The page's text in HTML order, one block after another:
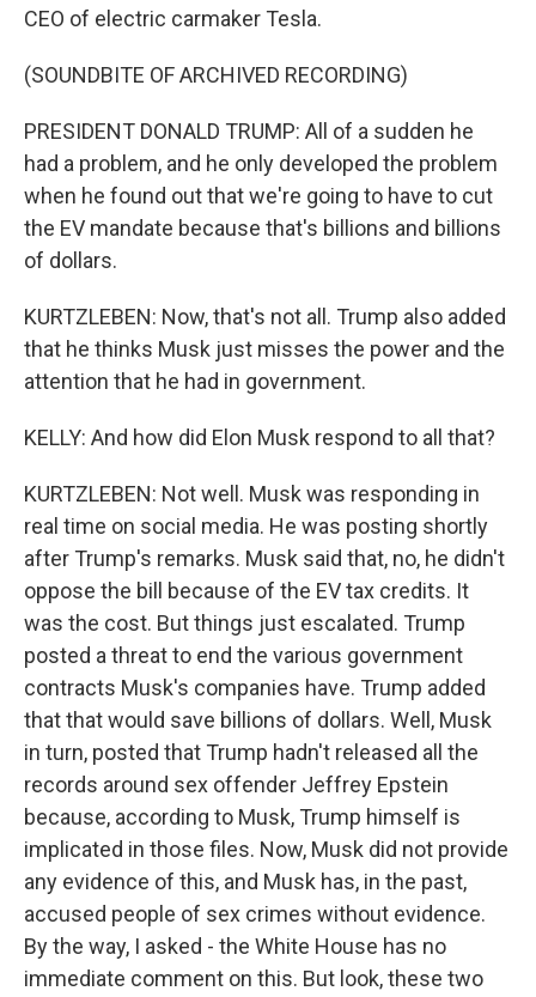
CEO of electric carmaker Tesla.
(SOUNDBITE OF ARCHIVED RECORDING)
PRESIDENT DONALD TRUMP: All of a sudden he
had a problem, and he only developed the problem
when he found out that we're going to have to cut
the EV mandate because that's billions and billions
of dollars.
KURTZLEBEN: Now, that's not all. Trump also added
that he thinks Musk just misses the power and the
attention that he had in government.
KELLY: And how did Elon Musk respond to all that?
KURTZLEBEN: Not well. Musk was responding in
real time on social media. He was posting shortly
after Trump's remarks. Musk said that, no, he didn't
oppose the bill because of the EV tax credits. It
was the cost. But things just escalated. Trump
posted a threat to end the various government
contracts Musk's companies have. Trump added
that that would save billions of dollars. Well, Musk
in turn, posted that Trump hadn't released all the
records around sex offender Jeffrey Epstein
because, according to Musk, Trump himself is
implicated in those files. Now, Musk did not provide
any evidence of this, and Musk has, in the past,
accused people of sex crimes without evidence.
By the way, I asked - the White House has no
immediate comment on this. But look, these two